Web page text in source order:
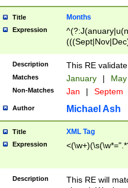
Title Months
Expression
Description This RE
Matches January |
Non-Matches Jan | Septem
Author Michael Ash
Title XML Tag
Expression
Description
This RE will